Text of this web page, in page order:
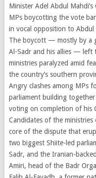
Minister Adel Abdul Mahdi’s
MPs boycotting the vote
in vocal opposition to Abdul
The boycott — mostly by a
Al-Sadr and his allies — left
ministries paralyzed amid
the country’s southern
Angry clashes among MPs
parliament building
voting on completion of his
Candidates of the
core of the dispute that
two biggest Shiite-led
Sadr, and the Iranian-
Amiri, head of the Badr